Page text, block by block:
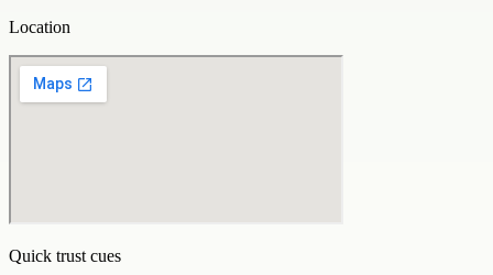
Location
Quick trust cues